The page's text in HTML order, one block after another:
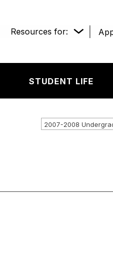
Resources for:
STUDENT LIFE
2007-2008